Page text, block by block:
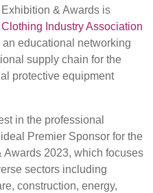
HUNGARY,
ROMANIA
IRELAND &
REPUBLIC OF
IRELAND
& Awards is
Industry Association
an educational networking
supply chain for the
protective equipment
in the professional
Premier Sponsor for the
2023, which focuses
sectors including
construction, energy,